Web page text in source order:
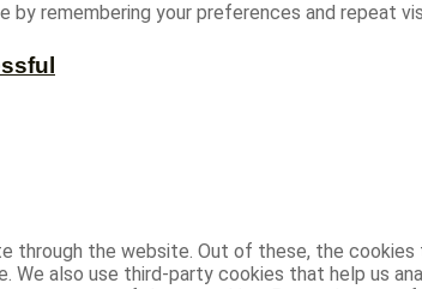
remembering your preferences and repeat
through the website. Out of these, the
also use third-party cookies that help us